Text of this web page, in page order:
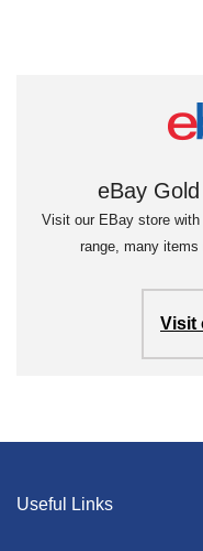
eBay
Visit our EBay store
range, many
Visit
Useful Links